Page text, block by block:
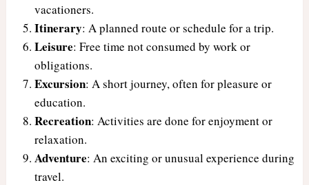
vacationers.
Itinerary: A planned route or schedule for a trip.
Leisure: Free time not consumed by work or
obligations.
Excursion: A short journey, often for pleasure or
education.
Recreation: Activities are done for enjoyment or
relaxation.
Adventure: An exciting or unusual experience during
travel.